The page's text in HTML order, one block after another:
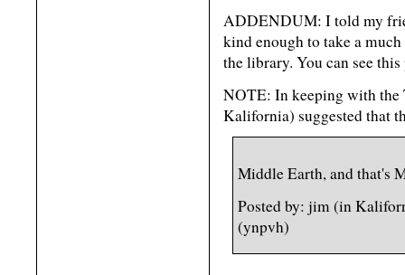
ADDENDUM: I told my
kind enough to take a
the library. You can see
NOTE: In keeping with the
Kalifornia) suggested that
Middle Earth, and that's
Posted by: jim (in
(ynpvh)